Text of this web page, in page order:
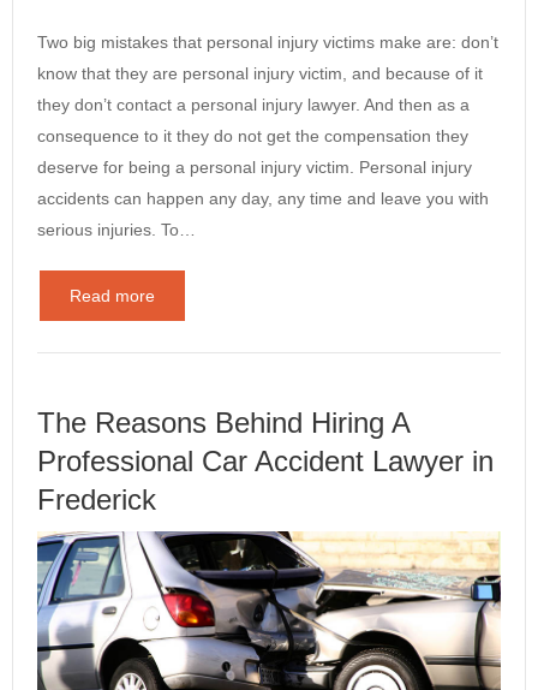
Two big mistakes that personal injury victims make are: don’t
know that they are personal injury victim, and because of it
they don’t contact a personal injury lawyer. And then as a
consequence to it they do not get the compensation they
deserve for being a personal injury victim. Personal injury
accidents can happen any day, any time and leave you with
serious injuries. To…
Read more
The Reasons Behind Hiring A
Professional Car Accident Lawyer in
Frederick